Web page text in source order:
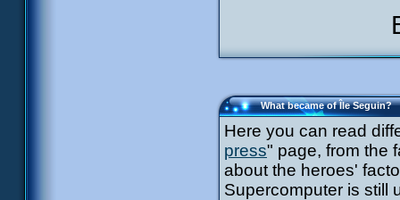
What became of Île Seguin?
Here you can read
press" page, from the
about the heroes'
Supercomputer is still